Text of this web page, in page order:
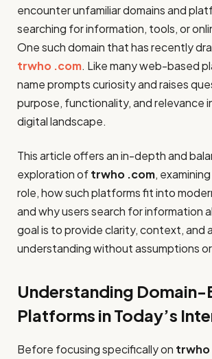
encounter unfamiliar domains and
searching for information, tools, or
One such domain that has recently
trwho .com. Like many web-based
name prompts curiosity and raises
purpose, functionality, and relevance
digital landscape.
This article offers an in-depth and
exploration oftrwho .com,
role, how such platforms fit into
and why users search for information
goal is to provide clarity, context, and
understanding without assumptions
Understanding Domain-
Platforms in Today’s
Before focusing specifically on trwho